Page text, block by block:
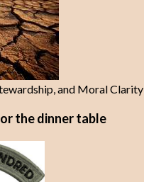
and Moral Clarity
the dinner table